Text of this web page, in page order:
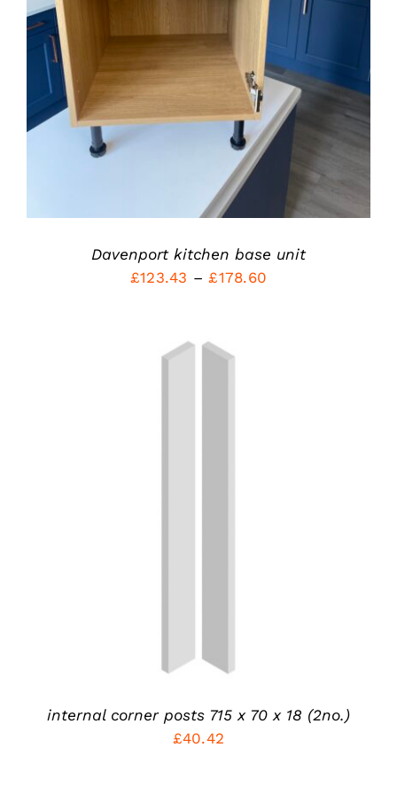
HAS
MULTIPLE
VARIANTS.
THE
OPTIONS
MAY
BE
CHOSEN
ON
THE
Davenport kitchen base unit
£123.43 – £178.60
internal corner posts 715 x 70 x 18 (2no.)
£40.42